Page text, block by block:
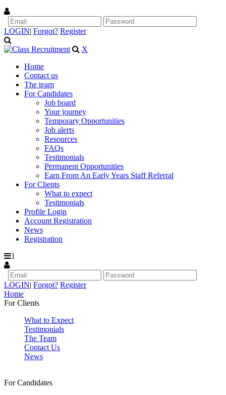
LOGIN| Forgot? Register
X
Home
Contact us
The team
For Candidates
Job board
Your journey
Temporary Opportunities
Job alerts
Resources
FAQs
Testimonials
Permanent Opportunities
Earn From An Early Years Staff Referral
For Clients
What to expect
Testimonials
Profile Login
Account Registration
News
Registration
1
LOGIN| Forgot? Register
Home
For Clients
What to Expect
Testimonials
The Team
Contact Us
News
For Candidates